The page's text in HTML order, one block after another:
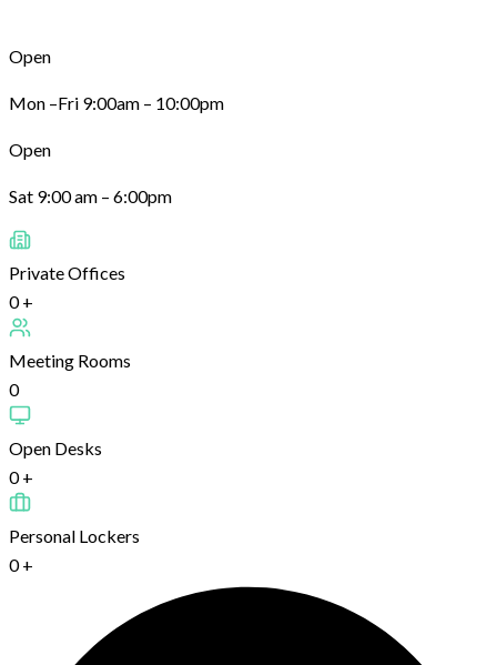
Open
Mon –Fri 9:00am – 10:00pm
Open
Sat 9:00 am – 6:00pm
Private Offices
0 +
Meeting Rooms
0
Open Desks
0 +
Personal Lockers
0 +